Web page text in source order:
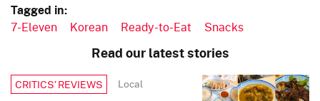
Tagged in:
7-Eleven Korean Ready-to-Eat Snacks
Read our latest stories
CRITICS’ REVIEWS Local